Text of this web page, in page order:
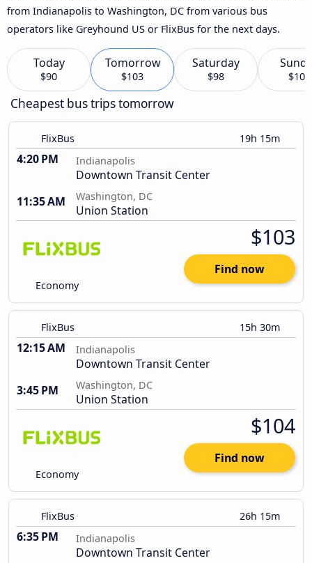
from Indianapolis to Washington, DC from various bus
operators like Greyhound US or FlixBus for the next days.
Today
$90
Tomorrow
$103
Saturday
$98 $106
Cheapest bus trips tomorrow
FlixBus 19h 15m
4:20 PM Indianapolis
Downtown Transit Center
11:35 AM
Washington, DC
Union Station
Economy
$103
Find now
FlixBus 15h 30m
12:15 AM Indianapolis
Downtown Transit Center
3:45 PM
Washington, DC
Union Station
Economy
$104
Find now
FlixBus 26h 15m
6:35 PM Indianapolis
Downtown Transit Center